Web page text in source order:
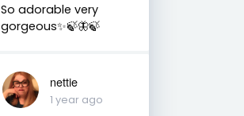
So adorable very
gorgeous✨🍃🦋🍃
nettie
1 year ago